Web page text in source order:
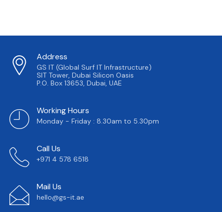
Address
GS IT (Global Surf IT Infrastructure)
SIT Tower, Dubai Silicon Oasis
P.O. Box 13653, Dubai, UAE
Working Hours
Monday - Friday : 8.30am to 5.30pm
Call Us
+971 4 578 6518
Mail Us
hello@gs-it.ae